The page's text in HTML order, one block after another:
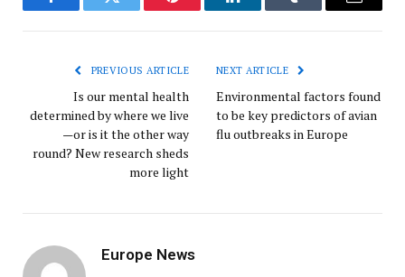
FacebookTwitter Pinterest LinkedInTumblr Email
PREVIOUS ARTICLE
Is our mental health
determined by where we live
—or is it the other way
round? New research sheds
more light
NEXT ARTICLE
Environmental factors found
to be key predictors of avian
flu outbreaks in Europe
Europe News